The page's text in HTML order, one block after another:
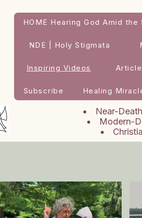
HOME Hearing God Amid the
NDE | Holy Stigmata
Inspiring Videos
Subscribe Healing
Near-
Modern-